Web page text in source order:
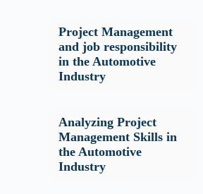
Project Management
and job responsibility
in the Automotive
Industry
Analyzing Project
Management Skills in
the Automotive
Industry